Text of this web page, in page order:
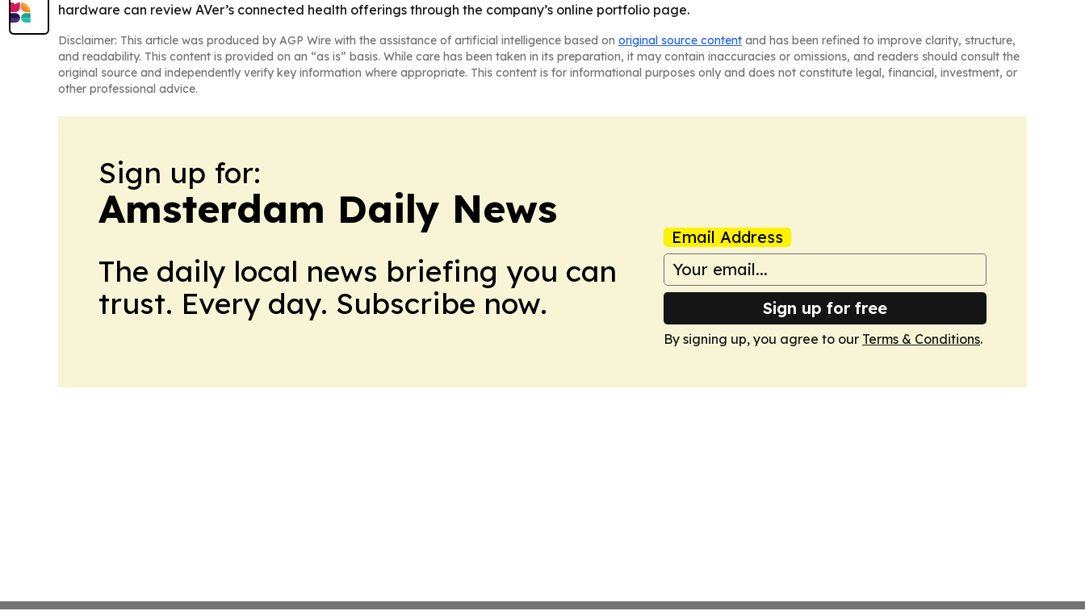
hardware can review AVer’s connected health offerings through the company’s online portfolio page.
Disclaimer: This article was produced by AGP Wire with the assistance of artificial intelligence based on original source content and has been refined to improve clarity, structure,
and readability. This content is provided on an “as is” basis. While care has been taken in its preparation, it may contain inaccuracies or omissions, and readers should consult the
original source and independently verify key information where appropriate. This content is for informational purposes only and does not constitute legal, financial, investment, or
other professional advice.
Sign up for:
Amsterdam Daily News
The daily local news briefing you can
trust. Every day. Subscribe now.
Email Address
Sign up for free
By signing up, you agree to our Terms & Conditions.